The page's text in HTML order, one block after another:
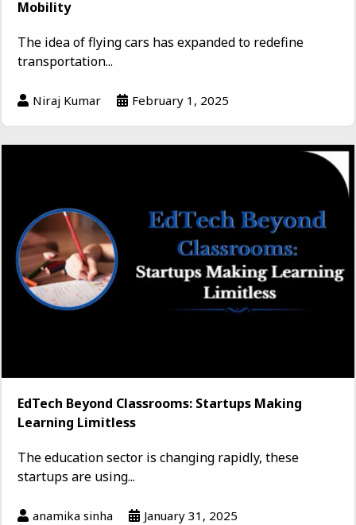
Mobility
The idea of flying cars has expanded to redefine
transportation...
Niraj Kumar February 1, 2025
EdTech Beyond Classrooms: Startups Making
Learning Limitless
The education sector is changing rapidly, these
startups are using...
anamika sinha January 31, 2025